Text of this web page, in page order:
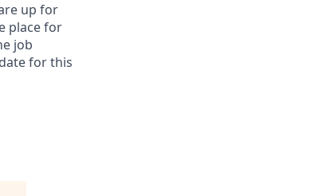
up for
place for
job
for this